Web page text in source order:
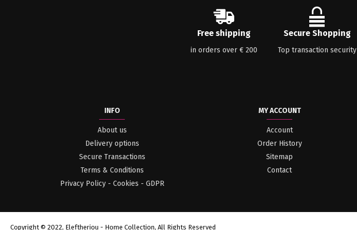
Free shipping
in orders over € 200
Secure Shopping
Top transaction security
INFO
About us
Delivery options
Secure Transactions
Terms & Conditions
Privacy Policy - Cookies - GDPR
MY ACCOUNT
Account
Order History
Sitemap
Contact
Copyright © 2022, Eleftheriou - Home Collection, All Rights Reserved